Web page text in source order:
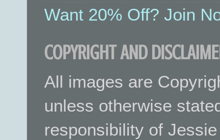
Want 20% Off? Join
COPYRIGHT AND
All images are
unless otherwise
responsibility of